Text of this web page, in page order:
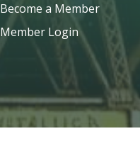
Become a Member
Member Login